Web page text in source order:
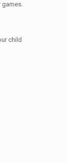
games.
child